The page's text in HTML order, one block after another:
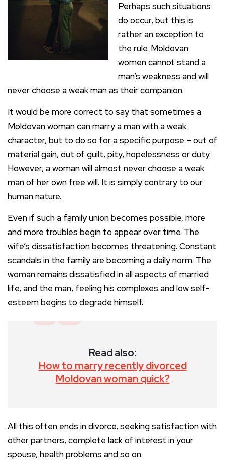
Perhaps such situations
do occur, but this is
rather an exception to
the rule. Moldovan
women cannot stand a
man’s weakness and will
never choose a weak man as their companion.
It would be more correct to say that sometimes a
Moldovan woman can marry a man with a weak
character, but to do so for a specific purpose – out of
material gain, out of guilt, pity, hopelessness or duty.
However, a woman will almost never choose a weak
man of her own free will. It is simply contrary to our
human nature.
Even if such a family union becomes possible, more
and more troubles begin to appear over time. The
wife’s dissatisfaction becomes threatening. Constant
scandals in the family are becoming a daily norm. The
woman remains dissatisfied in all aspects of married
life, and the man, feeling his complexes and low self-
esteem begins to degrade himself.
Read also:
How to marry recently divorced
Moldovan woman quick?
All this often ends in divorce, seeking satisfaction with
other partners, complete lack of interest in your
spouse, health problems and so on.